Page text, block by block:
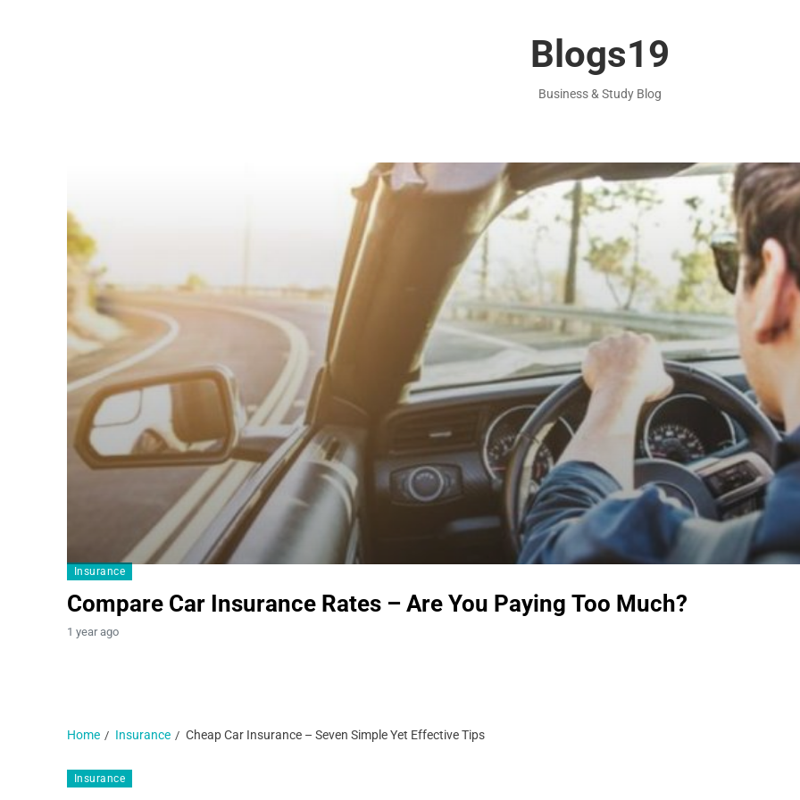
Blogs19
Business & Study Blog
Insurance
Compare Car Insurance Rates – Are You Paying Too Much?
1 year ago
Home Insurance Cheap Car Insurance – Seven Simple Yet Effective Tips
Insurance